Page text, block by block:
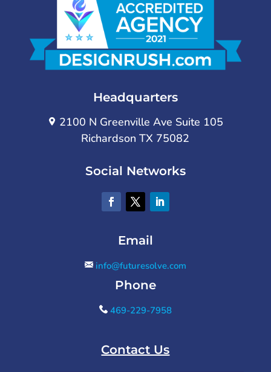
Headquarters
2100 N Greenville Ave Suite 105
Richardson TX 75082
Social Networks
Email
info@futuresolve.com
Phone
469-229-7958
Contact Us